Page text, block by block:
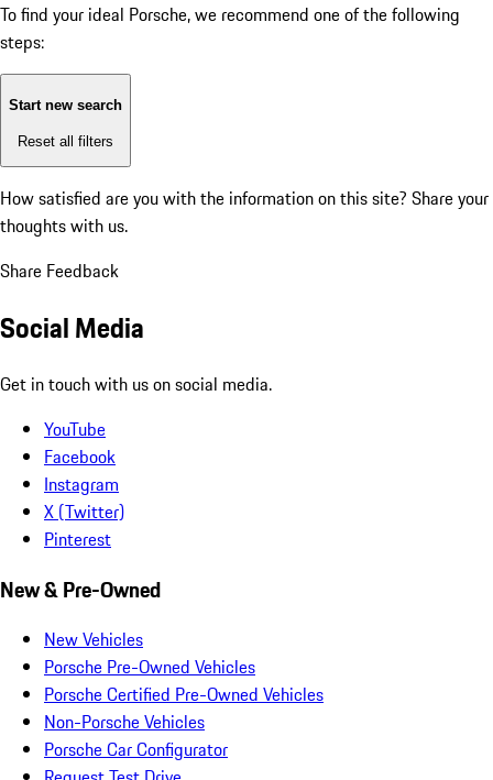
To find your ideal Porsche, we recommend one of the following
steps:
Start new search
Reset all filters
How satisfied are you with the information on this site? Share your
thoughts with us.
Share Feedback
Social Media
Get in touch with us on social media.
YouTube
Facebook
Instagram
X (Twitter)
Pinterest
New & Pre-Owned
New Vehicles
Porsche Pre-Owned Vehicles
Porsche Certified Pre-Owned Vehicles
Non-Porsche Vehicles
Porsche Car Configurator